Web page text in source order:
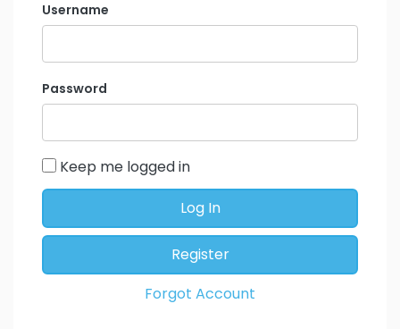
Username
Password
Keep me logged in
Log In
Register
Forgot Account